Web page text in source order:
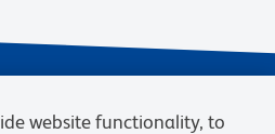
website functionality, to